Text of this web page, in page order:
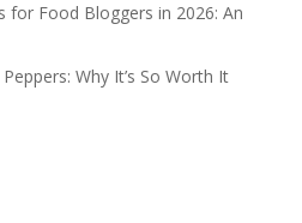
for Food Bloggers in 2026: An
Why It’s So Worth It